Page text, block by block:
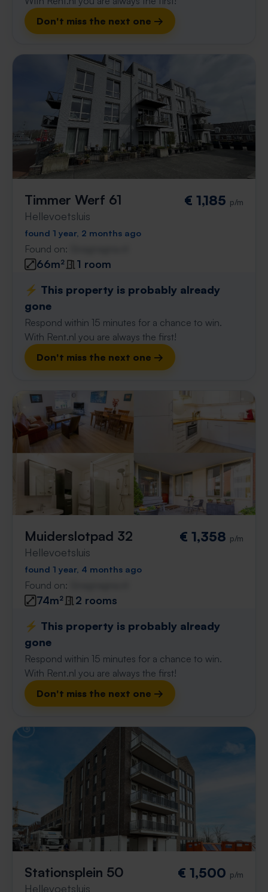
Don't miss the next one →
Timmer Werf 61
Hellevoetsluis
€ 1,185 p/m
found 1 year, 2 months ago
Found on:
66m²
1 room
⚡️ This property is probably already
gone
Respond within 15 minutes for a chance to win.
With Rent.nl you are always the first!
Don't miss the next one →
Muiderslotpad 32
Hellevoetsluis
€ 1,358 p/m
found 1 year, 4 months ago
Found on:
74m²
2 rooms
⚡️ This property is probably already
gone
Respond within 15 minutes for a chance to win.
With Rent.nl you are always the first!
Don't miss the next one →
Stationsplein 50
Hellevoetsluis
€ 1,500 p/m